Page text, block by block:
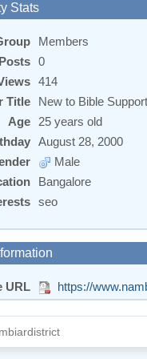
Stats
Members
0
414
Title
New to Bible Support
Age
25 years old
August 28, 2000
Male
Bangalore
seo
URL https://